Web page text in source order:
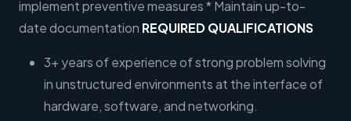
implement preventive measures * Maintain up-to-
date documentation REQUIRED QUALIFICATIONS
3+ years of experience of strong problem solving
in unstructured environments at the interface of
hardware, software, and networking.